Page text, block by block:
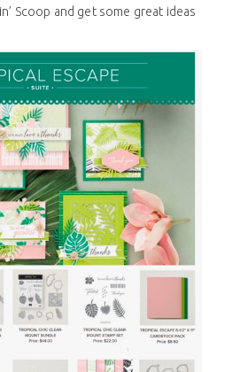
Scoop and get some great ideas